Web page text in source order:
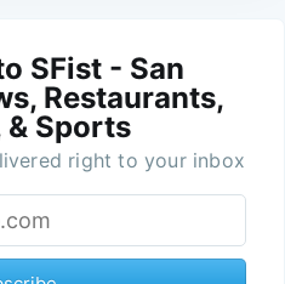
SFist - San
Restaurants,
& Sports
right to your inbox